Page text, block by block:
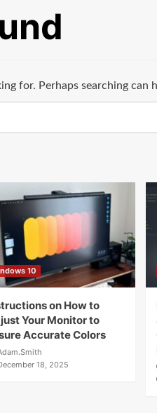
for. Perhaps searching can
10
on How to
Your Monitor to
Accurate Colors
18, 2025